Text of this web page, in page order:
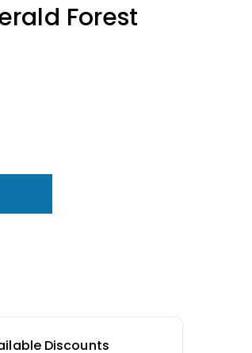
Forest
Discounts